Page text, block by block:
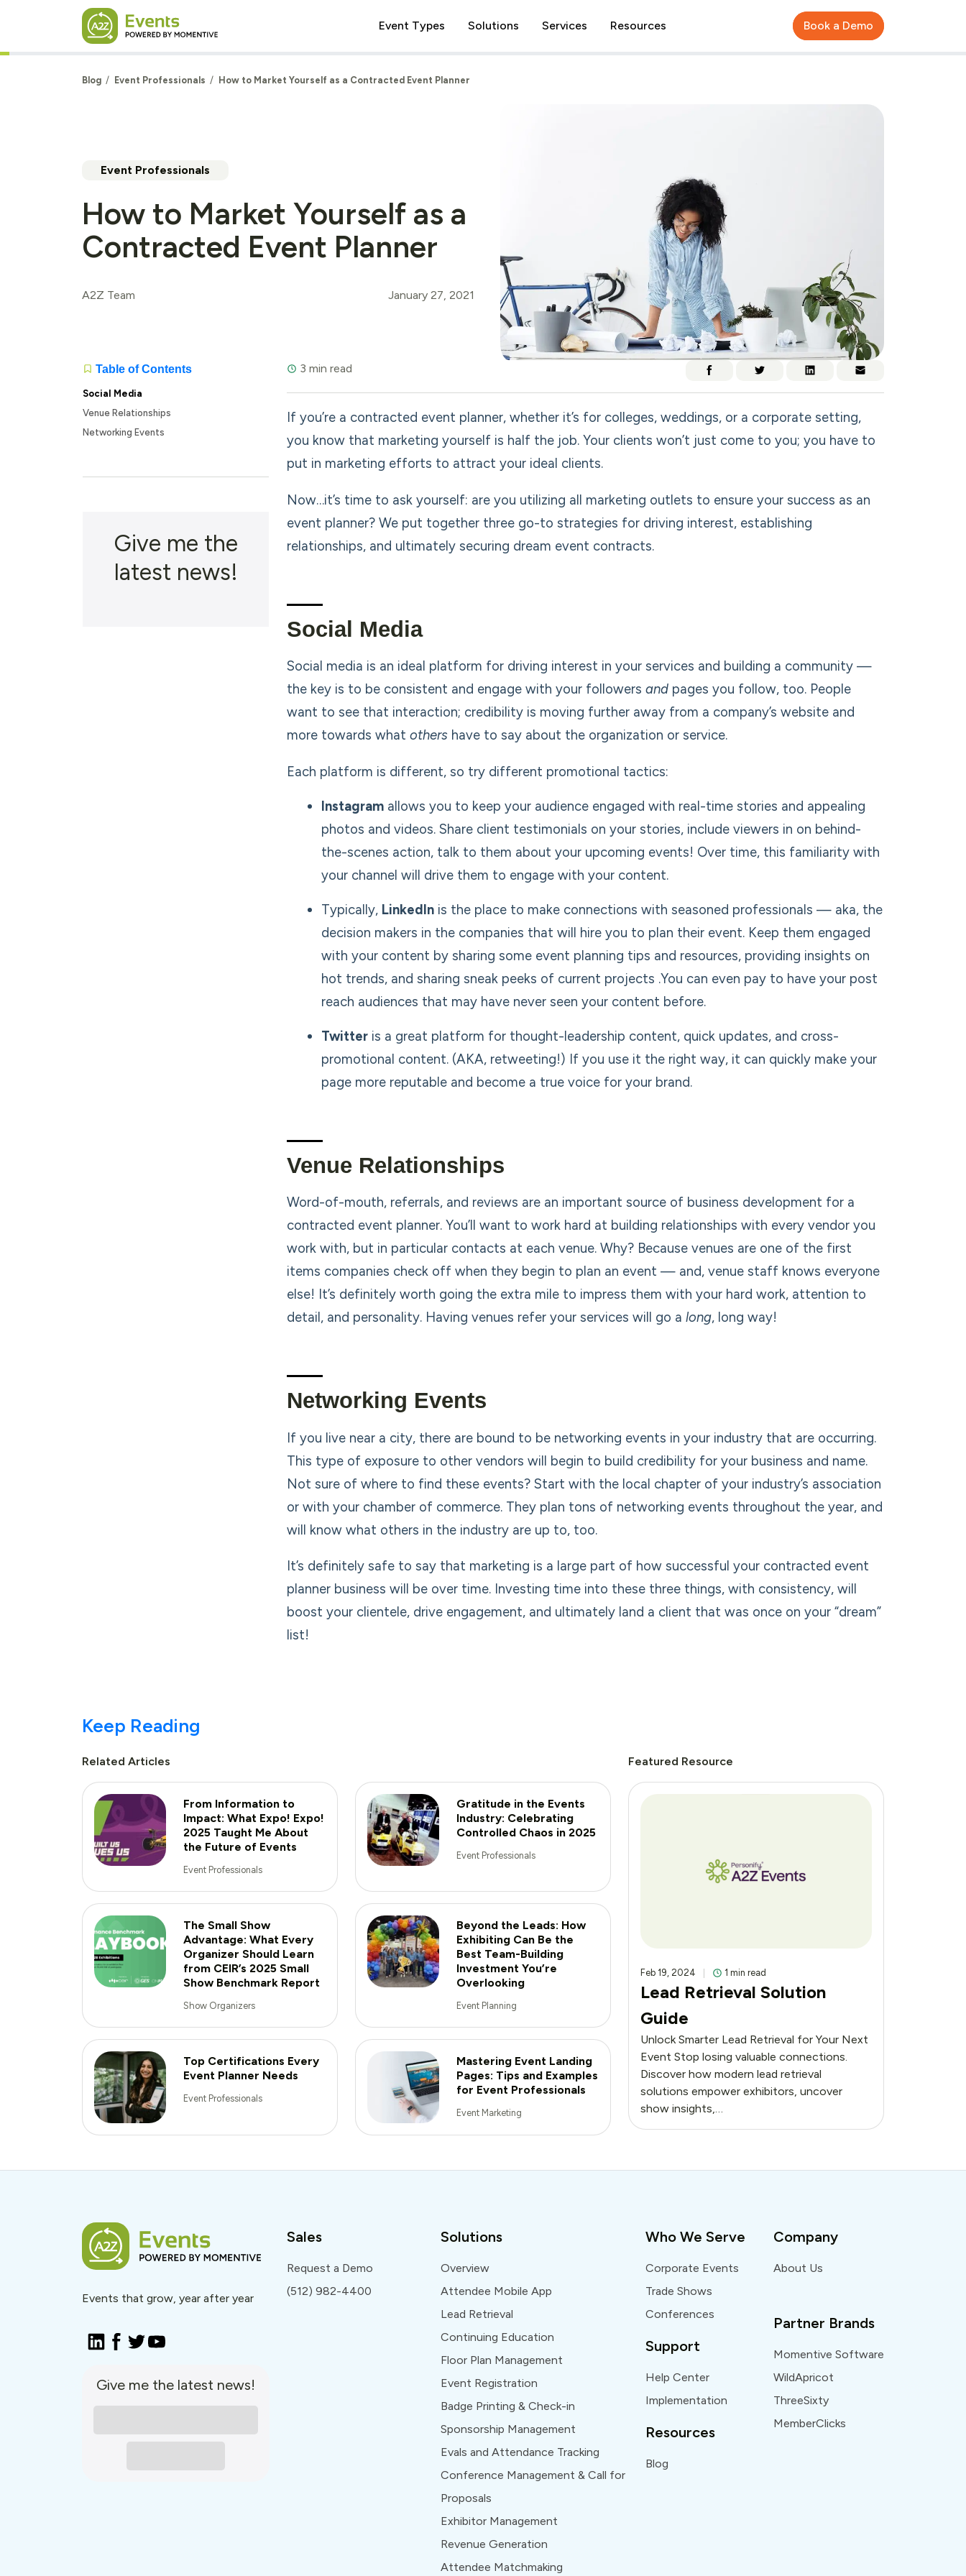
Skip to main content
Event Types
Solutions Services Resources Book a Demo
Blog Event Professionals How to Market Yourself as a Contracted Event Planner
Event Professionals
How to Market Yourself as a
Contracted Event Planner
A2Z Team January 27, 2021
Table of Contents
Social Media
Venue Relationships
Networking Events
Give me the
latest news!
3 min read
If you’re a contracted event planner, whether it’s for colleges, weddings, or a corporate setting,
you know that marketing yourself is half the job. Your clients won’t just come to you; you have to
put in marketing efforts to attract your ideal clients.
Now…it’s time to ask yourself: are you utilizing all marketing outlets to ensure your success as an
event planner? We put together three go-to strategies for driving interest, establishing
relationships, and ultimately securing dream event contracts.
Social Media
Social media is an ideal platform for driving interest in your services and building a community —
the key is to be consistent and engage with your followers and pages you follow, too. People
want to see that interaction; credibility is moving further away from a company’s website and
more towards what others have to say about the organization or service.
Each platform is different, so try different promotional tactics:
Instagram allows you to keep your audience engaged with real-time stories and appealing
photos and videos. Share client testimonials on your stories, include viewers in on behind-
the-scenes action, talk to them about your upcoming events! Over time, this familiarity with
your channel will drive them to engage with your content.
Typically, LinkedIn is the place to make connections with seasoned professionals — aka, the
decision makers in the companies that will hire you to plan their event. Keep them engaged
with your content by sharing some event planning tips and resources, providing insights on
hot trends, and sharing sneak peeks of current projects .You can even pay to have your post
reach audiences that may have never seen your content before.
Twitter is a great platform for thought-leadership content, quick updates, and cross-
promotional content. (AKA, retweeting!) If you use it the right way, it can quickly make your
page more reputable and become a true voice for your brand.
Venue Relationships
Word-of-mouth, referrals, and reviews are an important source of business development for a
contracted event planner. You’ll want to work hard at building relationships with every vendor you
work with, but in particular contacts at each venue. Why? Because venues are one of the first
items companies check off when they begin to plan an event — and, venue staff knows everyone
else! It’s definitely worth going the extra mile to impress them with your hard work, attention to
detail, and personality. Having venues refer your services will go a long, long way!
Networking Events
If you live near a city, there are bound to be networking events in your industry that are occurring.
This type of exposure to other vendors will begin to build credibility for your business and name.
Not sure of where to find these events? Start with the local chapter of your industry’s association
or with your chamber of commerce. They plan tons of networking events throughout the year, and
will know what others in the industry are up to, too.
It’s definitely safe to say that marketing is a large part of how successful your contracted event
planner business will be over time. Investing time into these three things, with consistency, will
boost your clientele, drive engagement, and ultimately land a client that was once on your “dream”
list!
Keep Reading
Related Articles
From Information to
Impact: What Expo! Expo!
2025 Taught Me About
the Future of Events
Event Professionals
Gratitude in the Events
Industry: Celebrating
Controlled Chaos in 2025
Event Professionals
The Small Show
Advantage: What Every
Organizer Should Learn
from CEIR’s 2025 Small
Show Benchmark Report
Show Organizers
Beyond the Leads: How
Exhibiting Can Be the
Best Team-Building
Investment You’re
Overlooking
Event Planning
Top Certifications Every
Event Planner Needs
Event Professionals
Mastering Event Landing
Pages: Tips and Examples
for Event Professionals
Event Marketing
Featured Resource
Feb 19, 2024 1 min read
Lead Retrieval Solution
Guide
Unlock Smarter Lead Retrieval for Your Next
Event Stop losing valuable connections.
Discover how modern lead retrieval
solutions empower exhibitors, uncover
show insights,…
Events that grow, year after year
Give me the latest news!
Sales
Request a Demo
(512) 982-4400
Solutions
Overview
Attendee Mobile App
Lead Retrieval
Continuing Education
Floor Plan Management
Event Registration
Badge Printing & Check-in
Sponsorship Management
Evals and Attendance Tracking
Conference Management & Call for
Proposals
Exhibitor Management
Revenue Generation
Attendee Matchmaking
Who We Serve
Corporate Events
Trade Shows
Conferences
Support
Help Center
Implementation
Resources
Blog
Company
About Us
Partner Brands
Momentive Software
WildApricot
ThreeSixty
MemberClicks